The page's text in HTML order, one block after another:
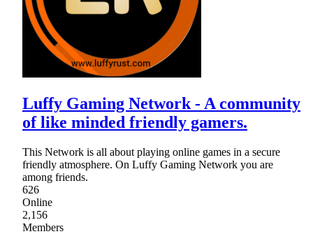
Luffy Gaming Network - A community
of like minded friendly gamers.
This Network is all about playing online games in a secure
friendly atmosphere. On Luffy Gaming Network you are
among friends.
626
Online
2,156
Members